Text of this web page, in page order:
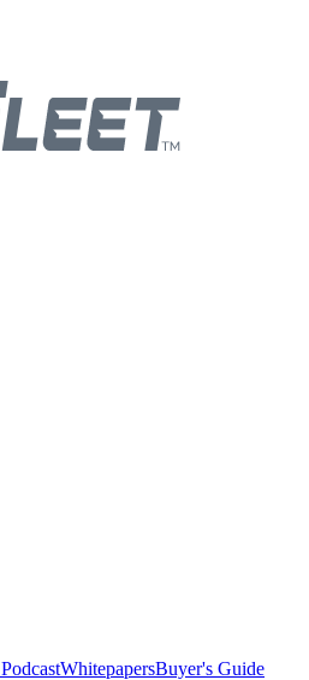
PodcastWhitepapersBuyer's Guide